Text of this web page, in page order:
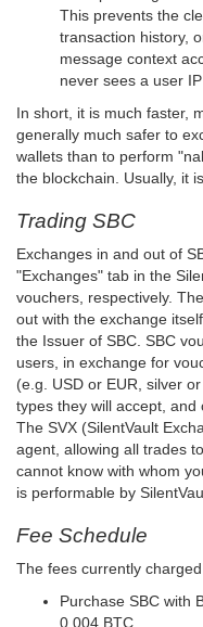
This prevents the
transaction history,
message context
never sees a user
In short, it is much faster,
generally much safer to
wallets than to perform
the blockchain. Usually, it
Trading SBC
Exchanges in and out of
"Exchanges" tab in the
vouchers, respectively.
out with the exchange
the Issuer of SBC. SBC
users, in exchange for
(e.g. USD or EUR, silver
types they will accept, and
The SVX (SilentVault
agent, allowing all trades
cannot know with whom
is performable by
Fee Schedule
The fees currently
Purchase SBC with
0.004 BTC